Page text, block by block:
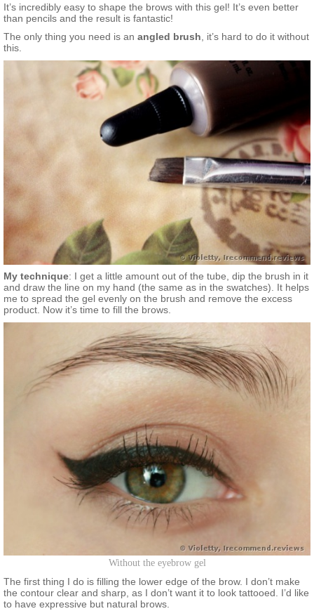
It’s incredibly easy to shape the brows with this gel! It’s even better
than pencils and the result is fantastic!
The only thing you need is an angled brush , it’s hard to do it without
this.
My technique: I get a little amount out of the tube, dip the brush in it
and draw the line on my hand (the same as in the swatches). It helps
me to spread the gel evenly on the brush and remove the excess
product. Now it’s time to fill the brows.
Without the eyebrow gel
The first thing I do is filling the lower edge of the brow. I don’t make
the contour clear and sharp, as I don’t want it to look tattooed. I’d like
to have expressive but natural brows.